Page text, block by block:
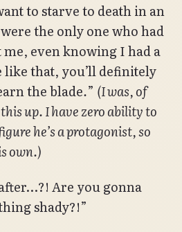
to starve to death in an
the only one who had
me, even knowing I had a
that, you’ll definitely
the blade.” (I was, of
up. I have zero ability to
he’s a protagonist, so
own.)
Are you gonna
shady?!”